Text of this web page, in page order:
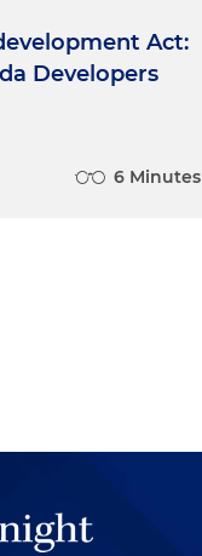
Act:
Developers
6 Minutes